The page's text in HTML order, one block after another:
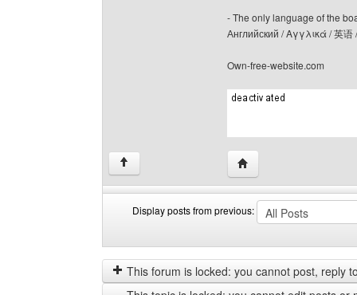
- The only language of the
Английский / Αγγλικά / 英
Own-free-website.com
↑ Visit poster's website:
Display posts from previous:
posts
from
previous
by
This forum is locked: you cannot post, reply